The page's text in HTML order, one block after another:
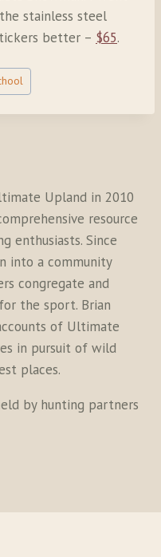
stainless steel
better – $65.
Upland in 2010
resource
enthusiasts. Since
into a community
congregate and
the sport. Brian
of Ultimate
in pursuit of wild
places.
by hunting partners